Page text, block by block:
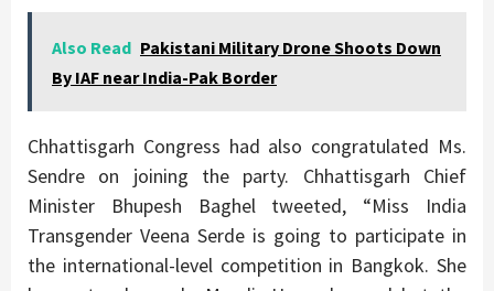
Also Read Pakistani Military Drone Shoots Down
By IAF near India-Pak Border
Chhattisgarh Congress had also congratulated Ms.
Sendre on joining the party. Chhattisgarh Chief
Minister Bhupesh Baghel tweeted, “Miss India
Transgender Veena Serde is going to participate in
the international-level competition in Bangkok. She